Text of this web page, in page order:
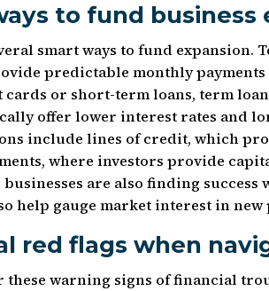
to fund business
smart ways to fund expansion.
predictable monthly payments
or short-term loans, term
offer lower interest rates and
include lines of credit, which
where investors provide
businesses are also finding
help gauge market interest in
red flags when
these warning signs of financial